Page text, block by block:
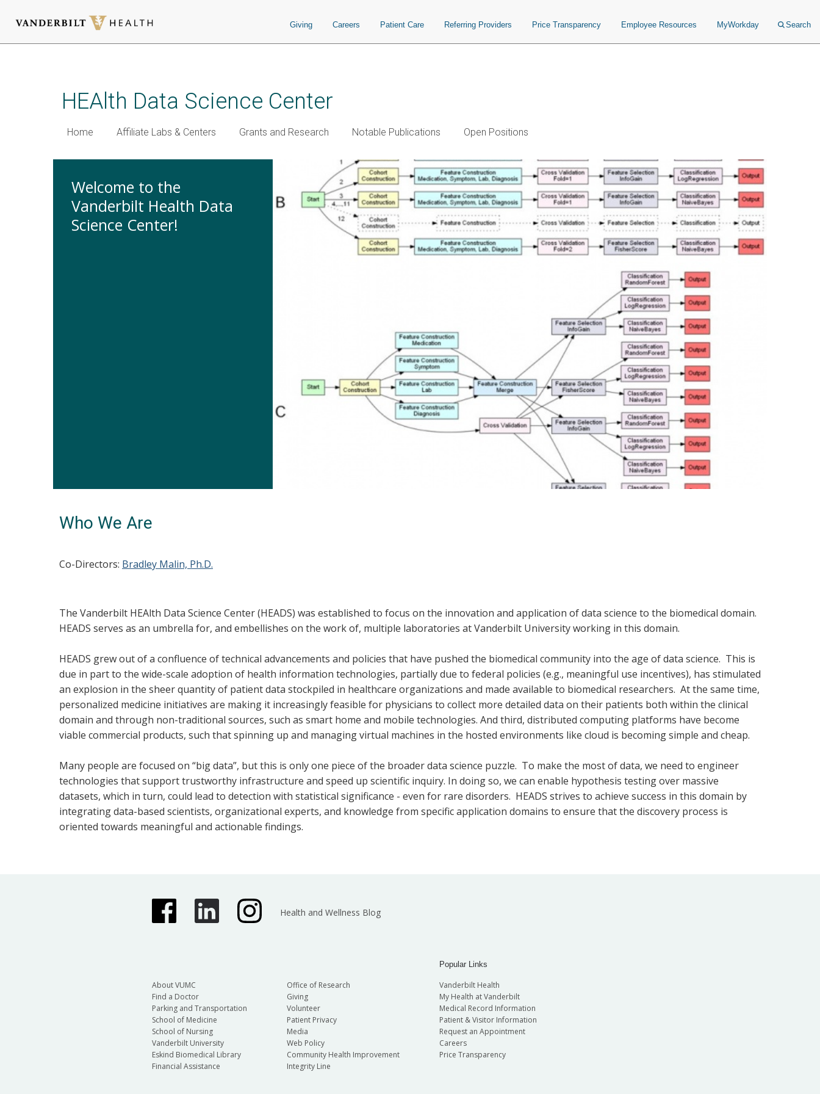
Giving Careers Patient Care Referring Providers Price Transparency Employee Resources MyWorkday Search
HEAlth Data Science Center
Home Affiliate Labs & Centers Grants and Research Notable Publications Open Positions
Welcome to the
Vanderbilt Health Data
Science Center!
Who We Are
Co-Directors: Bradley Malin, Ph.D.
The Vanderbilt HEAlth Data Science Center (HEADS) was established to focus on the innovation and application of data science to the biomedical domain.
HEADS serves as an umbrella for, and embellishes on the work of, multiple laboratories at Vanderbilt University working in this domain.
HEADS grew out of a confluence of technical advancements and policies that have pushed the biomedical community into the age of data science. This is
due in part to the wide-scale adoption of health information technologies, partially due to federal policies (e.g., meaningful use incentives), has stimulated
an explosion in the sheer quantity of patient data stockpiled in healthcare organizations and made available to biomedical researchers. At the same time,
personalized medicine initiatives are making it increasingly feasible for physicians to collect more detailed data on their patients both within the clinical
domain and through non-traditional sources, such as smart home and mobile technologies. And third, distributed computing platforms have become
viable commercial products, such that spinning up and managing virtual machines in the hosted environments like cloud is becoming simple and cheap.
Many people are focused on “big data”, but this is only one piece of the broader data science puzzle. To make the most of data, we need to engineer
technologies that support trustworthy infrastructure and speed up scientific inquiry. In doing so, we can enable hypothesis testing over massive
datasets, which in turn, could lead to detection with statistical significance - even for rare disorders. HEADS strives to achieve success in this domain by
integrating data-based scientists, organizational experts, and knowledge from specific application domains to ensure that the discovery process is
oriented towards meaningful and actionable findings.
Health and Wellness Blog
About VUMC
Find a Doctor
Parking and Transportation
School of Medicine
School of Nursing
Vanderbilt University
Eskind Biomedical Library
Financial Assistance
Office of Research
Giving
Volunteer
Patient Privacy
Media
Web Policy
Community Health Improvement
Integrity Line
Popular Links
Vanderbilt Health
My Health at Vanderbilt
Medical Record Information
Patient & Visitor Information
Request an Appointment
Careers
Price Transparency